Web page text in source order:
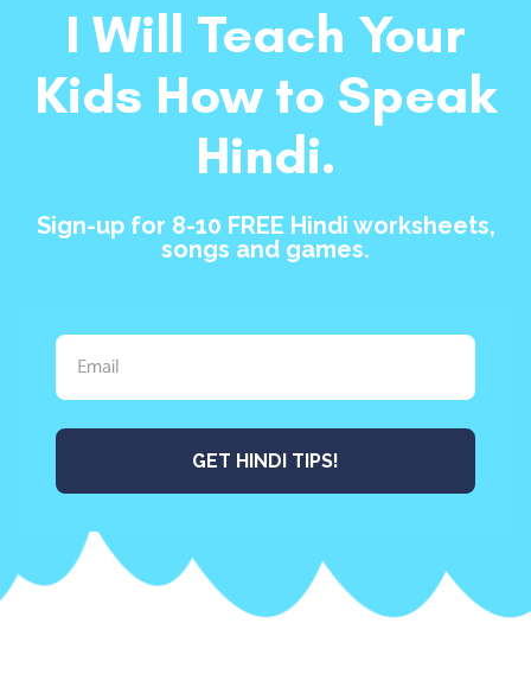
I Will Teach Your
Kids How to Speak
Hindi.
Sign-up for 8-10 FREE Hindi worksheets,
songs and games.
GET HINDI TIPS!